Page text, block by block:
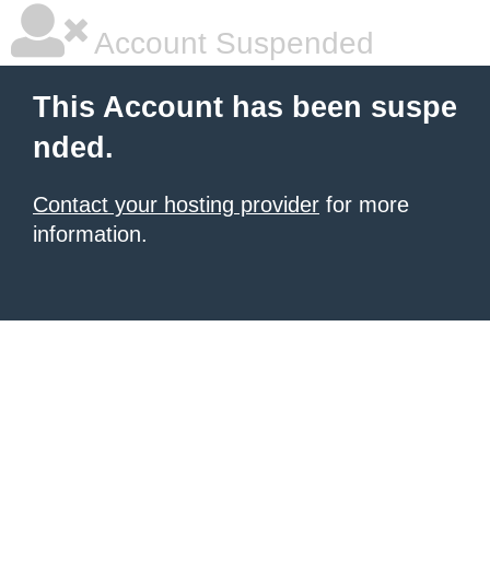
Account Suspended
This Account has been suspe
nded.
Contact your hosting provider for more
information.